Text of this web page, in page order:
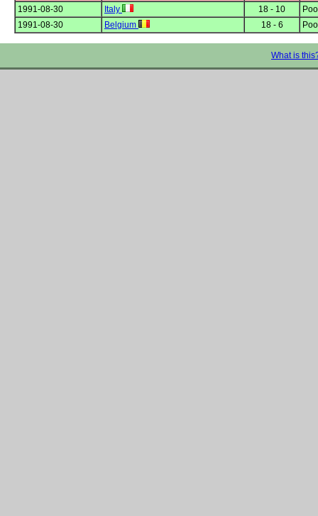
1991-08-30
Italy 18 - 10
1991-08-30
Belgium 18 - 6
What is